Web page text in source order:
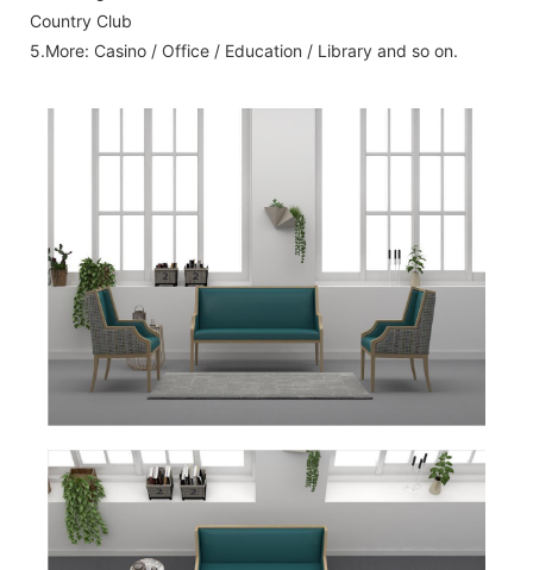
Country Club
5.More: Casino / Office / Education / Library and so on.